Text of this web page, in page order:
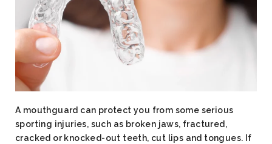
A mouthguard can protect you from some serious
sporting injuries, such as broken jaws, fractured,
cracked or knocked-out teeth, cut lips and tongues. If